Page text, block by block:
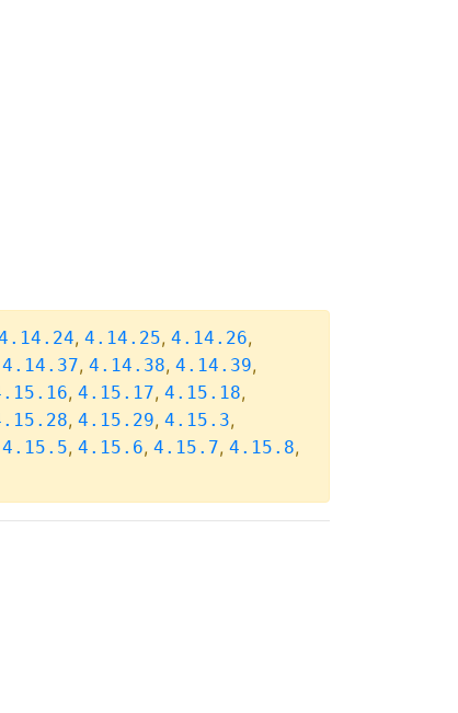
, 4.14.25, 4.14.26,
4.14.37, 4.14.38, 4.14.39,
, 4.15.17, 4.15.18,
, 4.15.29, 4.15.3,
4.15.5, 4.15.6, 4.15.7, 4.15.8,